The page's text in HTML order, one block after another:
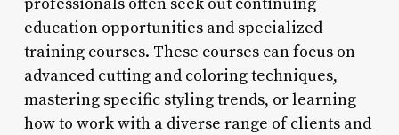
education opportunities and specialized
training courses. These courses can focus on
advanced cutting and coloring techniques,
mastering specific styling trends, or learning
how to work with a diverse range of clients and